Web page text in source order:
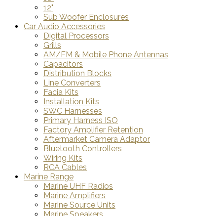
12"
Sub Woofer Enclosures
Car Audio Accessories
Digital Processors
Grills
AM/FM & Mobile Phone Antennas
Capacitors
Distribution Blocks
Line Converters
Facia Kits
Installation Kits
SWC Harnesses
Primary Harness ISO
Factory Amplifier Retention
Aftermarket Camera Adaptor
Bluetooth Controllers
Wiring Kits
RCA Cables
Marine Range
Marine UHF Radios
Marine Amplifiers
Marine Source Units
Marine Speakers